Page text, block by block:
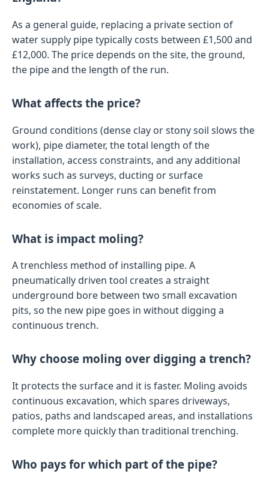
As a general guide, replacing a private section of
water supply pipe typically costs between £1,500 and
£12,000. The price depends on the site, the ground,
the pipe and the length of the run.
What affects the price?
Ground conditions (dense clay or stony soil slows the
work), pipe diameter, the total length of the
installation, access constraints, and any additional
works such as surveys, ducting or surface
reinstatement. Longer runs can benefit from
economies of scale.
What is impact moling?
A trenchless method of installing pipe. A
pneumatically driven tool creates a straight
underground bore between two small excavation
pits, so the new pipe goes in without digging a
continuous trench.
Why choose moling over digging a trench?
It protects the surface and it is faster. Moling avoids
continuous excavation, which spares driveways,
patios, paths and landscaped areas, and installations
complete more quickly than traditional trenching.
Who pays for which part of the pipe?